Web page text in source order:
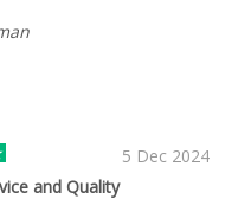
up the great job!
with Flashbay.
5 Dec 2024
and Quality